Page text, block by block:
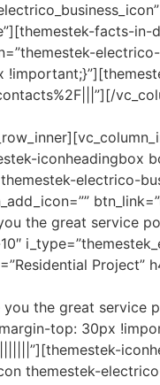
facts-in-
iconheadingbox
electrico-
the great service
Project”
the great service
top: 30px
themestek-